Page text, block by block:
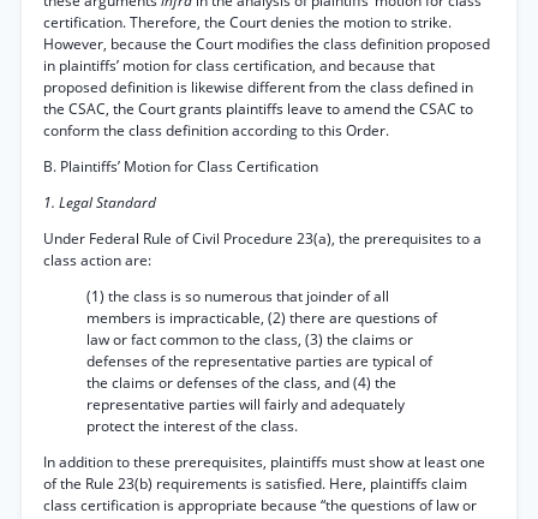
certification. Therefore, the Court denies the motion to strike.
However, because the Court modifies the class definition proposed
in plaintiffs’ motion for class certification, and because that
proposed definition is likewise different from the class defined in
the CSAC, the Court grants plaintiffs leave to amend the CSAC to
conform the class definition according to this Order.
B. Plaintiffs’ Motion for Class Certification
1. Legal Standard
Under Federal Rule of Civil Procedure 23(a), the prerequisites to a
class action are:
(1) the class is so numerous that joinder of all
members is impracticable, (2) there are questions of
law or fact common to the class, (3) the claims or
defenses of the representative parties are typical of
the claims or defenses of the class, and (4) the
representative parties will fairly and adequately
protect the interest of the class.
In addition to these prerequisites, plaintiffs must show at least one
of the Rule 23(b) requirements is satisfied. Here, plaintiffs claim
class certification is appropriate because “the questions of law or